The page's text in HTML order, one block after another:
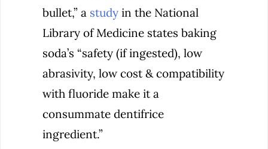
bullet,” a study in the National
Library of Medicine states baking
soda’s “safety (if ingested), low
abrasivity, low cost & compatibility
with fluoride make it a
consummate dentifrice
ingredient.”